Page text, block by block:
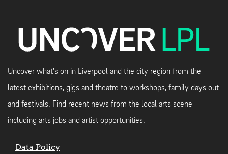
Uncover what's on in Liverpool and the city region from the
latest exhibitions, gigs and theatre to workshops, family days out
and festivals. Find recent news from the local arts scene
including arts jobs and artist opportunities.
Data Policy